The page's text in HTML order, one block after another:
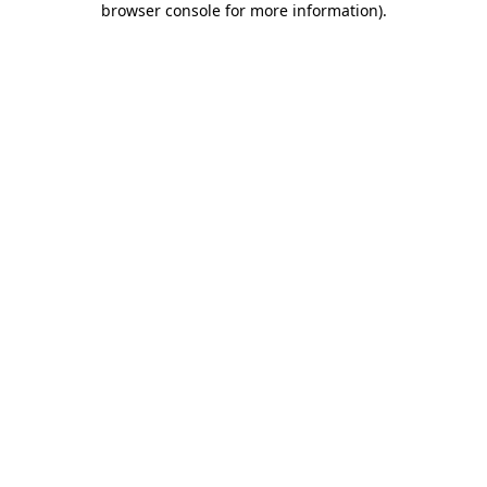
browser console for more information).